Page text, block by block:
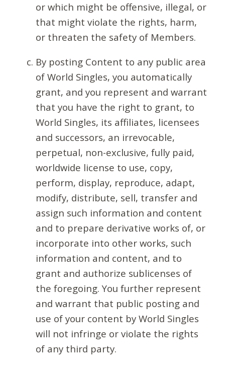
or which might be offensive, illegal, or
that might violate the rights, harm,
or threaten the safety of Members.
By posting Content to any public area
of World Singles, you automatically
grant, and you represent and warrant
that you have the right to grant, to
World Singles, its affiliates, licensees
and successors, an irrevocable,
perpetual, non-exclusive, fully paid,
worldwide license to use, copy,
perform, display, reproduce, adapt,
modify, distribute, sell, transfer and
assign such information and content
and to prepare derivative works of, or
incorporate into other works, such
information and content, and to
grant and authorize sublicenses of
the foregoing. You further represent
and warrant that public posting and
use of your content by World Singles
will not infringe or violate the rights
of any third party.